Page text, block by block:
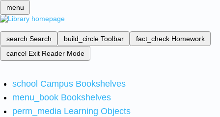
menu
search Search build_circle Toolbar fact_check Homework
cancel Exit Reader Mode
school Campus Bookshelves
menu_book Bookshelves
perm_media Learning Objects